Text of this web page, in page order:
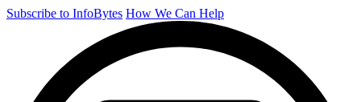
Subscribe to InfoBytes How We Can Help